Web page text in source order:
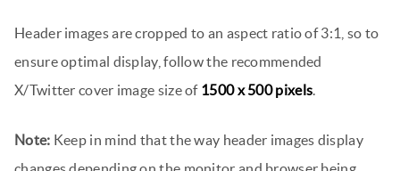
Header images are cropped to an aspect ratio of 3:1, so to
ensure optimal display, follow the recommended
X/Twitter cover image size of 1500 x 500 pixels.
Note: Keep in mind that the way header images display